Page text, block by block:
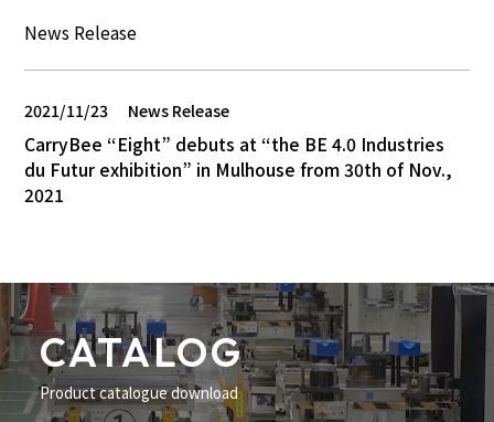
News Release
2021/11/23 News Release
CarryBee “Eight” debuts at “the BE 4.0 Industries
du Futur exhibition” in Mulhouse from 30th of Nov.,
2021
CATALOG
Product catalogue download